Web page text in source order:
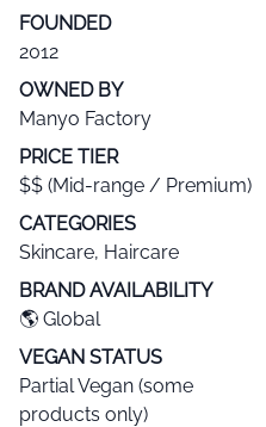
FOUNDED
2012
OWNED BY
Manyo Factory
PRICE TIER​
$$ (Mid-range / Premium)
CATEGORIES​
Skincare, Haircare
BRAND AVAILABILITY​
🌎 Global
VEGAN STATUS​
Partial Vegan (some
products only)